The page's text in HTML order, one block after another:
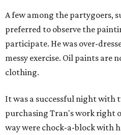
A few among the partygoers,
preferred to observe the
participate. He was over-
messy exercise. Oil paints are
clothing.
It was a successful night with
purchasing Tran's work right
way were chock-a-block with